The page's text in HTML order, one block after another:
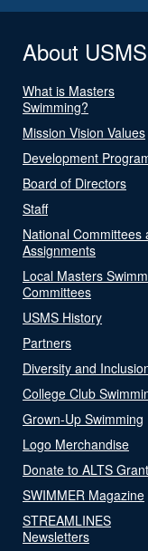
About USMS
What is Masters
Swimming?
Mission Vision Values
Development
Board of Directors
Staff
National Committees
Assignments
Local Masters
Committees
USMS History
Partners
Diversity and
College Club
Grown-Up Swimming
Logo Merchandise
Donate to ALTS
SWIMMER Magazine
STREAMLINES
Newsletters